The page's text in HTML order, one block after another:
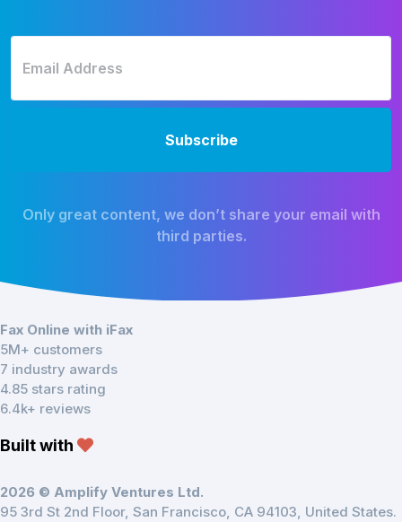
Only great content, we don’t share your email with
third parties.
Fax Online with iFax
5M+ customers
7 industry awards
4.85 stars rating
6.4k+ reviews
Built with
2026 © Amplify Ventures Ltd.
95 3rd St 2nd Floor, San Francisco, CA 94103, United States.